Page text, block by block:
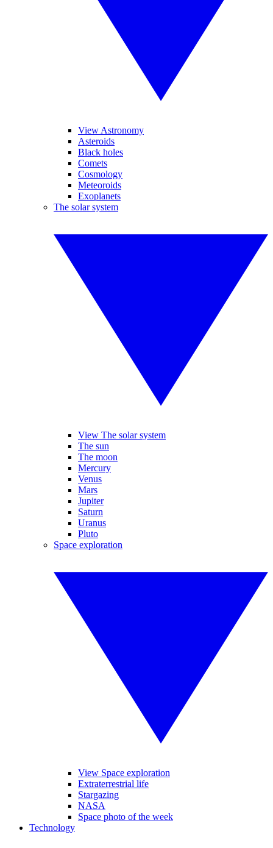
View Astronomy
Asteroids
Black holes
Comets
Cosmology
Meteoroids
Exoplanets
The solar system
View The solar system
The sun
The moon
Mercury
Venus
Mars
Jupiter
Saturn
Uranus
Pluto
Space exploration
View Space exploration
Extraterrestrial life
Stargazing
NASA
Space photo of the week
Technology